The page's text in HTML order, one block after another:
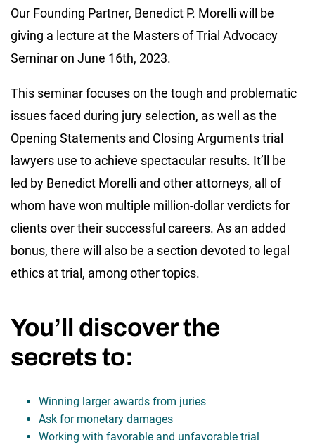
Our Founding Partner, Benedict P. Morelli will be
giving a lecture at the Masters of Trial Advocacy
Seminar on June 16th, 2023.
This seminar focuses on the tough and problematic
issues faced during jury selection, as well as the
Opening Statements and Closing Arguments trial
lawyers use to achieve spectacular results. It’ll be
led by Benedict Morelli and other attorneys, all of
whom have won multiple million-dollar verdicts for
clients over their successful careers. As an added
bonus, there will also be a section devoted to legal
ethics at trial, among other topics.
You’ll discover the
secrets to:
Winning larger awards from juries
Ask for monetary damages
Working with favorable and unfavorable trial